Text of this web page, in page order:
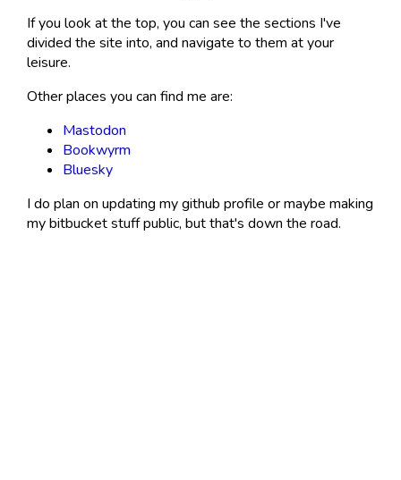
If you look at the top, you can see the sections I've
divided the site into, and navigate to them at your
leisure.
Other places you can find me are:
Mastodon
Bookwyrm
Bluesky
I do plan on updating my github profile or maybe making
my bitbucket stuff public, but that's down the road.